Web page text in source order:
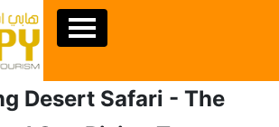
Desert Safari - The